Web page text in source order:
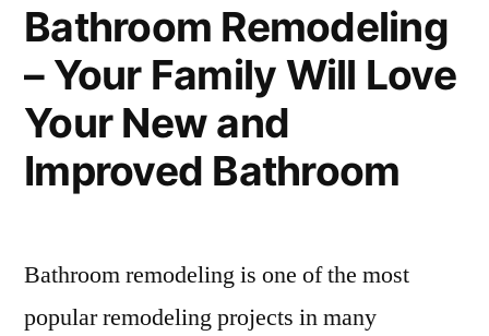
Bathroom Remodeling
– Your Family Will Love
Your New and
Improved Bathroom
Bathroom remodeling is one of the most
popular remodeling projects in many